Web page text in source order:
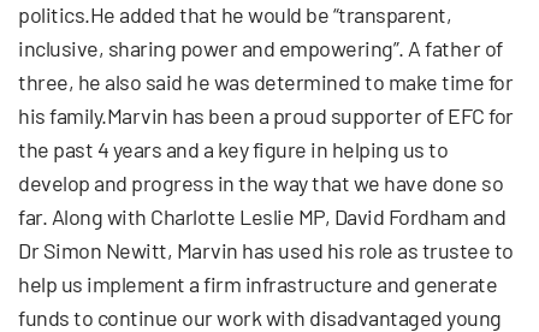
politics.He added that he would be “transparent,
inclusive, sharing power and empowering”. A father of
three, he also said he was determined to make time for
his family.Marvin has been a proud supporter of EFC for
the past 4 years and a key figure in helping us to
develop and progress in the way that we have done so
far. Along with Charlotte Leslie MP, David Fordham and
Dr Simon Newitt, Marvin has used his role as trustee to
help us implement a firm infrastructure and generate
funds to continue our work with disadvantaged young